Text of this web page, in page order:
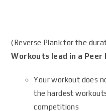
(Reverse Plank for the
Workouts lead in a Peer
Your workout does
the hardest
competitions